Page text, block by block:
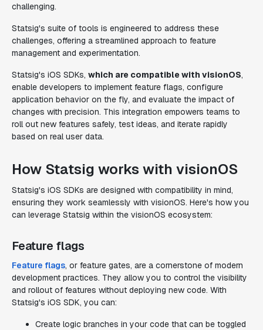
challenging.
Statsig's suite of tools is engineered to address these
challenges, offering a streamlined approach to feature
management and experimentation.
Statsig's iOS SDKs, which are compatible with visionOS,
enable developers to implement feature flags, configure
application behavior on the fly, and evaluate the impact of
changes with precision. This integration empowers teams to
roll out new features safely, test ideas, and iterate rapidly
based on real user data.
How Statsig works with visionOS
Statsig's iOS SDKs are designed with compatibility in mind,
ensuring they work seamlessly with visionOS. Here's how you
can leverage Statsig within the visionOS ecosystem:
Feature flags
Feature flags, or feature gates, are a cornerstone of modern
development practices. They allow you to control the visibility
and rollout of features without deploying new code. With
Statsig's iOS SDK, you can:
Create logic branches in your code that can be toggled